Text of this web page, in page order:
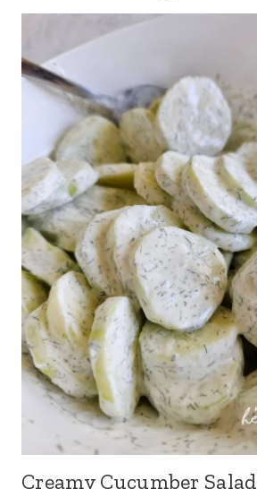
Creamy Cucumber Salad